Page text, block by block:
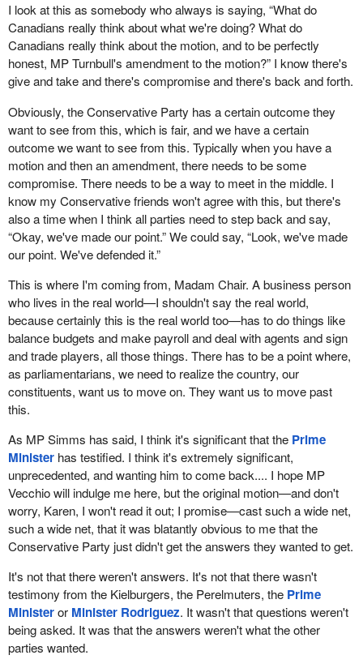
I look at this as somebody who always is saying, “What do
Canadians really think about what we're doing? What do
Canadians really think about the motion, and to be perfectly
honest, MP Turnbull's amendment to the motion?” I know there's
give and take and there's compromise and there's back and forth.
Obviously, the Conservative Party has a certain outcome they
want to see from this, which is fair, and we have a certain
outcome we want to see from this. Typically when you have a
motion and then an amendment, there needs to be some
compromise. There needs to be a way to meet in the middle. I
know my Conservative friends won't agree with this, but there's
also a time when I think all parties need to step back and say,
“Okay, we've made our point.” We could say, “Look, we've made
our point. We've defended it.”
This is where I'm coming from, Madam Chair. A business person
who lives in the real world—I shouldn't say the real world,
because certainly this is the real world too—has to do things like
balance budgets and make payroll and deal with agents and sign
and trade players, all those things. There has to be a point where,
as parliamentarians, we need to realize the country, our
constituents, want us to move on. They want us to move past
this.
As MP Simms has said, I think it's significant that the Prime
Ministerhas testified. I think it's extremely significant,
unprecedented, and wanting him to come back.... I hope MP
Vecchio will indulge me here, but the original motion—and don't
worry, Karen, I won't read it out; I promise—cast such a wide net,
such a wide net, that it was blatantly obvious to me that the
Conservative Party just didn't get the answers they wanted to get.
It's not that there weren't answers. It's not that there wasn't
testimony from the Kielburgers, the Perelmuters, the Prime
Ministeror Minister Rodriguez. It wasn't that questions weren't
being asked. It was that the answers weren't what the other
parties wanted.